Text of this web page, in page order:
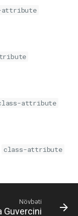
attribute
attribute
class-attribute
Növbəti
Guvercini